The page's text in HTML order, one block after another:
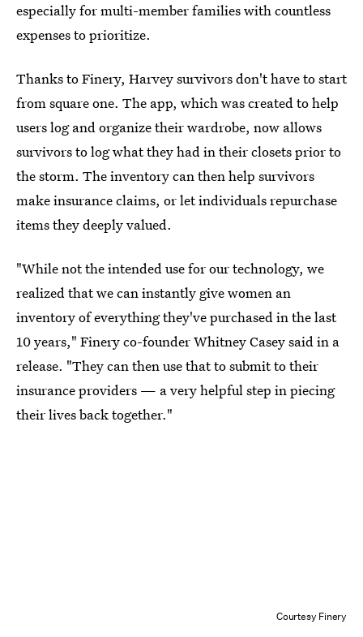
especially for multi-member families with countless
expenses to prioritize.
Thanks to Finery, Harvey survivors don't have to start
from square one. The app, which was created to help
users log and organize their wardrobe, now allows
survivors to log what they had in their closets prior to
the storm. The inventory can then help survivors
make insurance claims, or let individuals repurchase
items they deeply valued.
"While not the intended use for our technology, we
realized that we can instantly give women an
inventory of everything they've purchased in the last
10 years," Finery co-founder Whitney Casey said in a
release. "They can then use that to submit to their
insurance providers — a very helpful step in piecing
their lives back together."
Courtesy Finery